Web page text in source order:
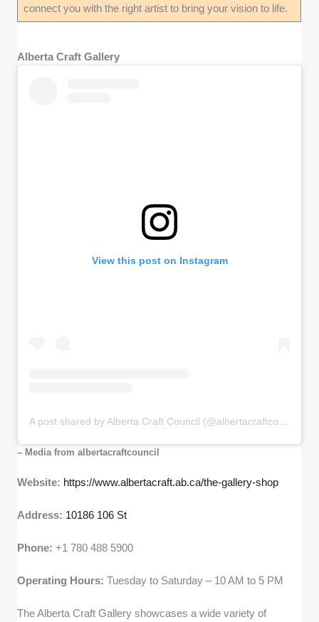
connect you with the right artist to bring your vision to life.
Alberta Craft Gallery
View this post on Instagram
A post shared by Alberta Craft Council (@albertacraftcouncil)
– Media from albertacraftcouncil
Website: https://www.albertacraft.ab.ca/the-gallery-shop
Address: 10186 106 St
Phone:+1 780 488 5900
Operating Hours:Tuesday to Saturday – 10 AM to 5 PM
The Alberta Craft Gallery showcases a wide variety of